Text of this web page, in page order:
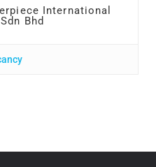
International
Bhd